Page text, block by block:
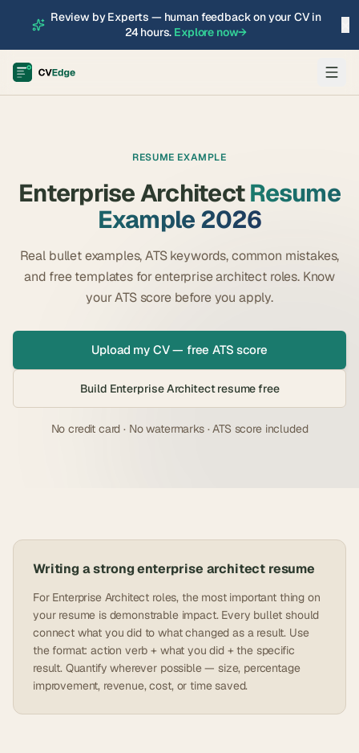
Review by Experts — human feedback on your CV in
24 hours. Explore now→
RESUME EXAMPLE
Enterprise Architect Resume
Example 2026
Real bullet examples, ATS keywords, common mistakes,
and free templates forenterprise architect roles. Know
your ATS score before you apply.
Upload my CV — free ATS score
Build Enterprise Architectresume free
No credit card · No watermarks · ATS score included
Writing a strongenterprise architect resume
For Enterprise Architect roles, the most important thing on
your resume is demonstrable impact. Every bullet should
connect what you did to what changed as a result. Use
the format: action verb + what you did + the specific
result. Quantify wherever possible — size, percentage
improvement, revenue, cost, or time saved.